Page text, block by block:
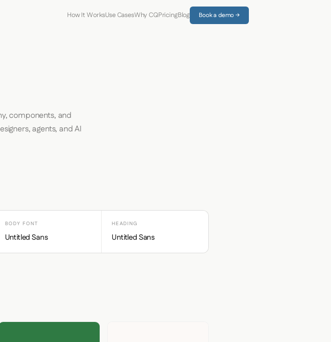
How It WorksUse CasesWhy CQPricingBlog Book a demo →
components, and
agents, and AI
BODY FONT
Untitled Sans
HEADING
Untitled Sans